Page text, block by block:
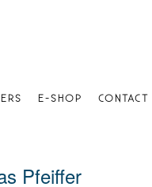
E-SHOP CONTACT
Pfeiffer